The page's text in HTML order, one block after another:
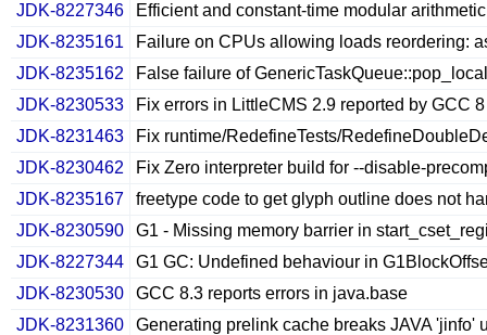
JDK-8227346
Efficient and constant-time modular arithmetic
JDK-8235161
Failure on CPUs allowing loads reordering:
JDK-8235162
False failure of
JDK-8230533
Fix errors in LittleCMS 2.9 reported by GCC 8
JDK-8231463
Fix runtime/RedefineTests/
JDK-8230462
Fix Zero interpreter build for --disable-
JDK-8235167
freetype code to get glyph outline does not
JDK-8230590
G1 - Missing memory barrier in
JDK-8227344
G1 GC: Undefined behaviour in
JDK-8230530
GCC 8.3 reports errors in java.base
JDK-8231360
Generating prelink cache breaks JAVA 'jinfo'